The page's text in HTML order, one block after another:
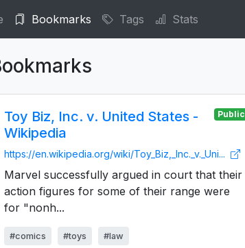
Bookmarks Tags Stats
Toy Biz, Inc. v. United States -
Wikipedia
Public
https://en.wikipedia.org/wiki/Toy_Biz,_Inc._v._Uni...
Marvel successfully argued in court that their
action figures for some of their range were
for "nonh...
#comics #toys #law